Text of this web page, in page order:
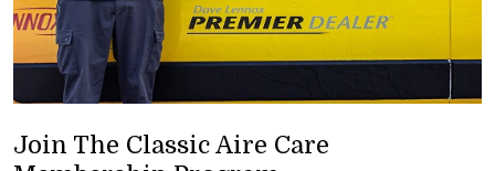
Join The Classic Aire Care